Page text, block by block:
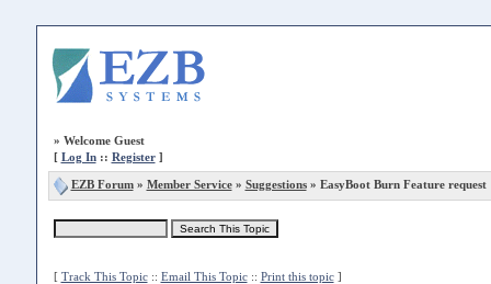
» Welcome Guest
[ Log In:: Register]
EZB Forum» Member Service» Suggestions» EasyBoot Burn Feature request
[ Track This Topic:: Email This Topic:: Print this topic]